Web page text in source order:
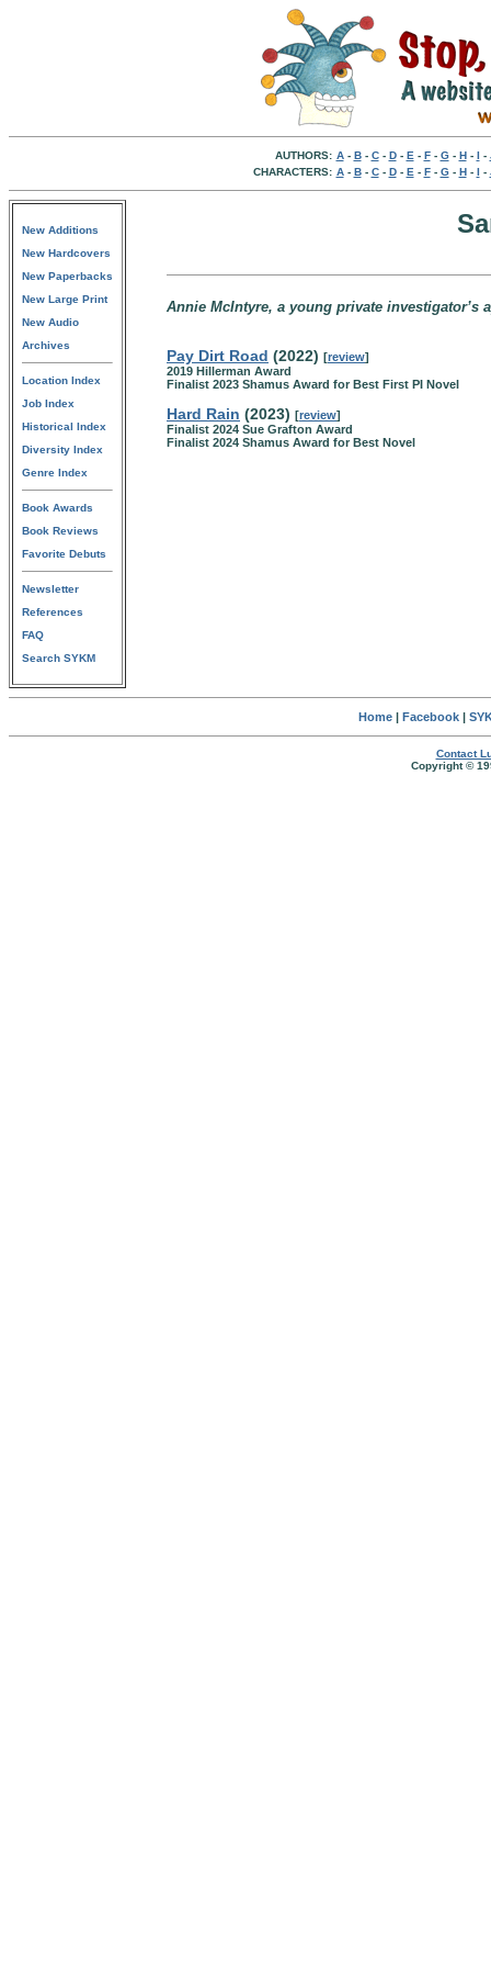
AUTHORS: A- B- C- D- E - F- G- H- I -
CHARACTERS: A- B- C- D- E - F- G- H- I -
New Additions
New Hardcovers
New Paperbacks
New Large Print
New Audio
Archives
Location Index
Job Index
Historical Index
Diversity Index
Genre Index
Book Awards
Book Reviews
Favorite Debuts
Newsletter
References
FAQ
Search SYKM
Annie McIntyre, a young private investigator’s
Pay Dirt Road (2022) [review]
2019 Hillerman Award
Finalist 2023 Shamus Award for Best First PI Novel
Hard Rain (2023) [review]
Finalist 2024 Sue Grafton Award
Finalist 2024 Shamus Award for Best Novel
Home| Facebook|
Contact
Copyright ©